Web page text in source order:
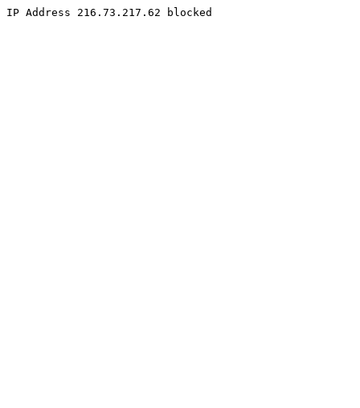
IP Address 216.73.217.62 blocked